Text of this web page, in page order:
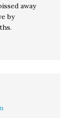
away
by